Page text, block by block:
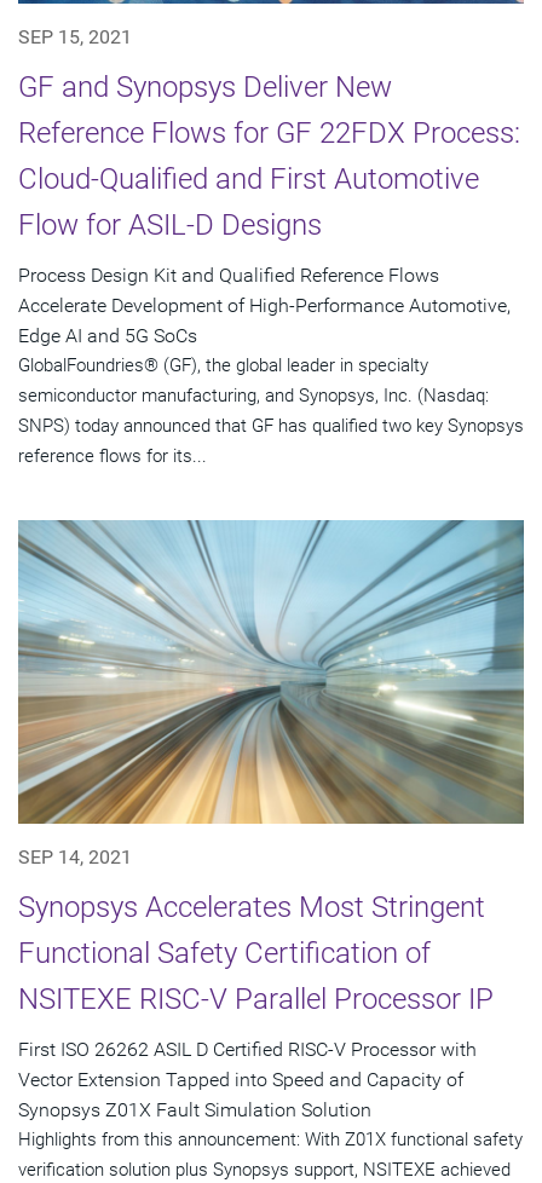
SEP 15, 2021
GF and Synopsys Deliver New
Reference Flows for GF 22FDX Process:
Cloud-Qualified and First Automotive
Flow for ASIL-D Designs
Process Design Kit and Qualified Reference Flows
Accelerate Development of High-Performance Automotive,
Edge AI and 5G SoCs
GlobalFoundries® (GF), the global leader in specialty
semiconductor manufacturing, and Synopsys, Inc. (Nasdaq:
SNPS) today announced that GF has qualified two key Synopsys
reference flows for its...
SEP 14, 2021
Synopsys Accelerates Most Stringent
Functional Safety Certification of
NSITEXE RISC-V Parallel Processor IP
First ISO 26262 ASIL D Certified RISC-V Processor with
Vector Extension Tapped into Speed and Capacity of
Synopsys Z01X Fault Simulation Solution
Highlights from this announcement: With Z01X functional safety
verification solution plus Synopsys support, NSITEXE achieved